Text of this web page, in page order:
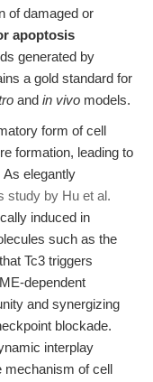
of damaged or
apoptosis
generated by
a gold standard for
and in vivo models.
form of cell
formation, leading to
As elegantly
study by Hu et al.
induced in
such as the
Tc3 triggers
dependent
and synergizing
blockade.
interplay
mechanism of cell